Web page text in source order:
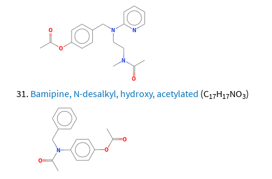
Bamipine, N-desalkyl, hydroxy, acetylated (C17H17NO3)